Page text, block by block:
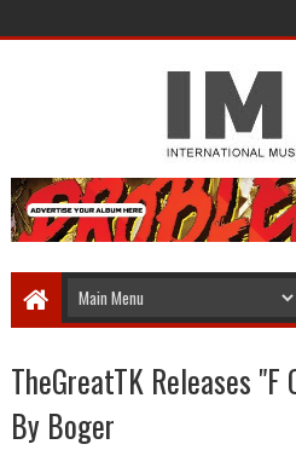
TheGreatTK Releases "F
By Boger